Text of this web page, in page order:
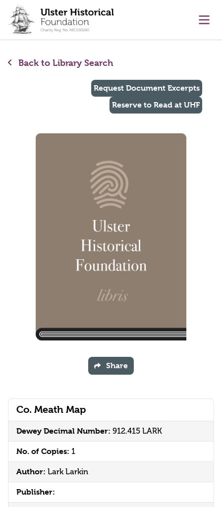
content
Back to Library Search
Co. Meath Map
Dewey Decimal Number: 912.415 LARK
No. of Copies: 1
Author: Lark Larkin
Publisher:
Request Document Excerpts
Reserve to Read at UHF
Share